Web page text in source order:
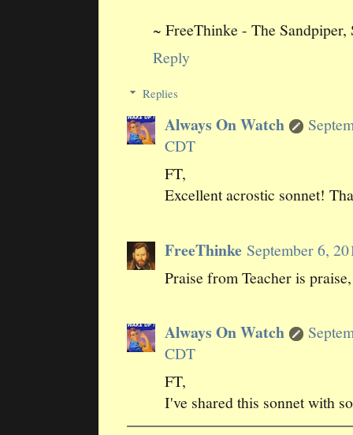
~ FreeThinke - The Sandpiper,
Reply
Replies
Always On Watch
CDT
FT,
Excellent acrostic sonnet!
FreeThinke September 6,
Praise from Teacher is
Always On Watch
CDT
FT,
I've shared this sonnet with